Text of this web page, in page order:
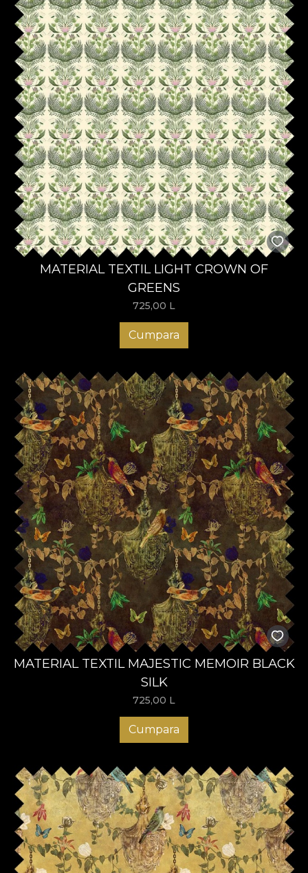
MATERIAL TEXTIL LIGHT CROWN OF
GREENS
725,00 L
Cumpara
MATERIAL TEXTIL MAJESTIC MEMOIR BLACK
SILK
725,00 L
Cumpara